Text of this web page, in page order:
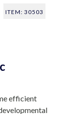
ITEM: 30503
efficient